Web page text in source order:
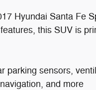
Hyundai Santa Fe
this SUV is
parking sensors,
and more